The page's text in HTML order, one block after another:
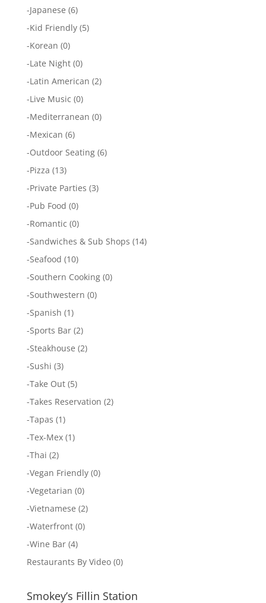
-Japanese (6)
-Kid Friendly(5)
-Korean (0)
-Late Night(0)
-Latin American (2)
-Live Music (0)
-Mediterranean (0)
-Mexican (6)
-Outdoor Seating(6)
-Pizza (13)
-Private Parties (3)
-Pub Food (0)
-Romantic (0)
-Sandwiches & Sub Shops (14)
-Seafood (10)
-Southern Cooking(0)
-Southwestern (0)
-Spanish (1)
-Sports Bar(2)
-Steakhouse (2)
-Sushi (3)
-Take Out(5)
-Takes Reservation (2)
-Tapas (1)
-Tex-Mex(1)
-Thai (2)
-Vegan Friendly(0)
-Vegetarian (0)
-Vietnamese (2)
-Waterfront(0)
-Wine Bar(4)
Restaurants By Video(0)
Smokey’s Fillin Station